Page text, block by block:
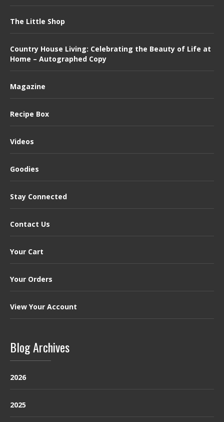
The Little Shop
Country House Living: Celebrating the Beauty of Life at
Home – Autographed Copy
Magazine
Recipe Box
Videos
Goodies
Stay Connected
Contact Us
Your Cart
Your Orders
View Your Account
Blog Archives
2026
2025